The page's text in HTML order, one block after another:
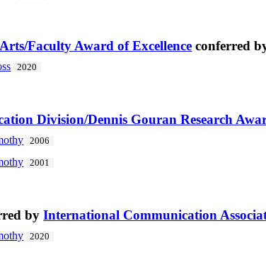
Faculty Award of Excellence conferred
2020
Division/Dennis Gouran Research
2006
2001
byInternational Communication
2020